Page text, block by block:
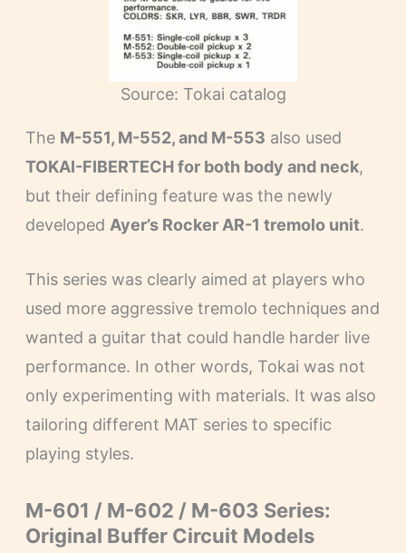
Source: Tokai catalog
The M-551, M-552, and M-553 also used
TOKAI-FIBERTECH for both body and neck,
but their defining feature was the newly
developed Ayer’s Rocker AR-1 tremolo unit.
This series was clearly aimed at players who
used more aggressive tremolo techniques and
wanted a guitar that could handle harder live
performance. In other words, Tokai was not
only experimenting with materials. It was also
tailoring different MAT series to specific
playing styles.
M-601 / M-602 / M-603 Series:
Original Buffer Circuit Models